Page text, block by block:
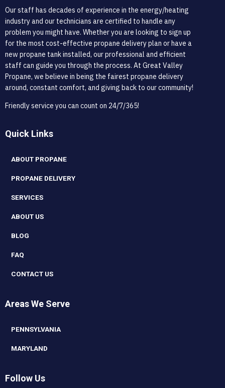
Our staff has decades of experience in the energy/heating
industry and our technicians are certified to handle any
problem you might have. Whether you are looking to sign up
for the most cost-effective propane delivery plan or have a
new propane tank installed, our professional and efficient
staff can guide you through the process. At Great Valley
Propane, we believe in being the fairest propane delivery
around, constant comfort, and giving back to our community!
Friendly service you can count on 24/7/365!
Quick Links
ABOUT PROPANE
PROPANE DELIVERY
SERVICES
ABOUT US
BLOG
FAQ
CONTACT US
Areas We Serve
PENNSYLVANIA
MARYLAND
Follow Us